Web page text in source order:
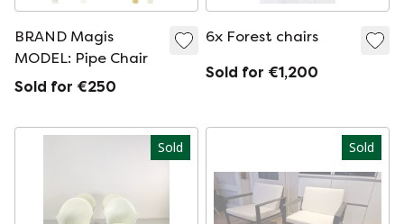
BRAND Magis
MODEL: Pipe Chair
Sold for €250
6x Forest chairs
Sold for €1,200
Sold Sold